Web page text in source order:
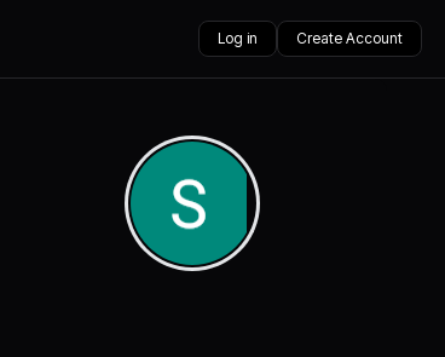
Log in Create Account